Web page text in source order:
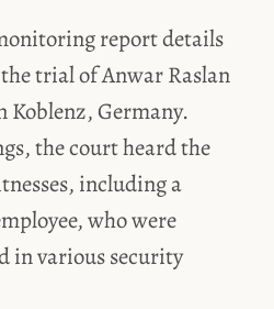
report details
the trial of Anwar Raslan
Koblenz, Germany.
the court heard the
including a
who were
in various security